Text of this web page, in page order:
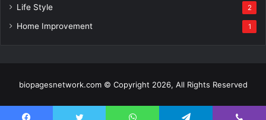
Life Style 2
Home Improvement 1
biopagesnetwork.com © Copyright 2026, All Rights Reserved